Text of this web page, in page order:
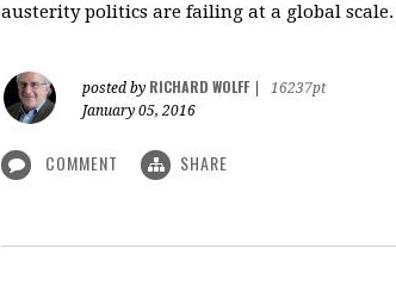
austerity politics are failing at a global scale.
posted by RICHARD WOLFF
16237pt
January 05, 2016
COMMENT SHARE